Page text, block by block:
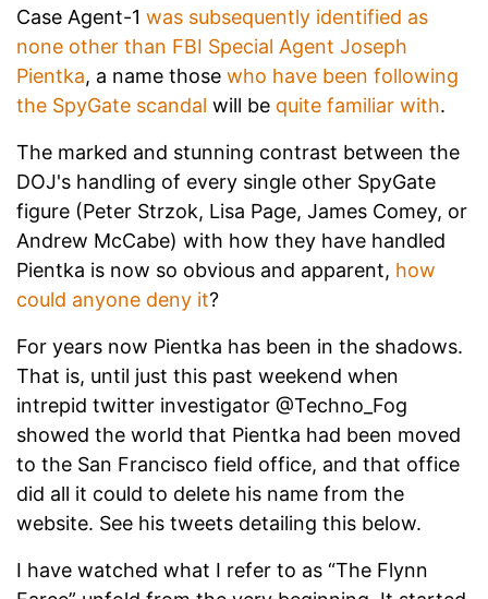
Case Agent-1 was subsequently identified as
none other than FBI Special Agent Joseph
Pientka, a name those who have been following
the SpyGate scandal will be quite familiar with.
The marked and stunning contrast between the
DOJ's handling of every single other SpyGate
figure (Peter Strzok, Lisa Page, James Comey, or
Andrew McCabe) with how they have handled
Pientka is now so obvious and apparent, how
could anyone deny it?
For years now Pientka has been in the shadows.
That is, until just this past weekend when
intrepid twitter investigator @Techno_Fog
showed the world that Pientka had been moved
to the San Francisco field office, and that office
did all it could to delete his name from the
website. See his tweets detailing this below.
I have watched what I refer to as “The Flynn